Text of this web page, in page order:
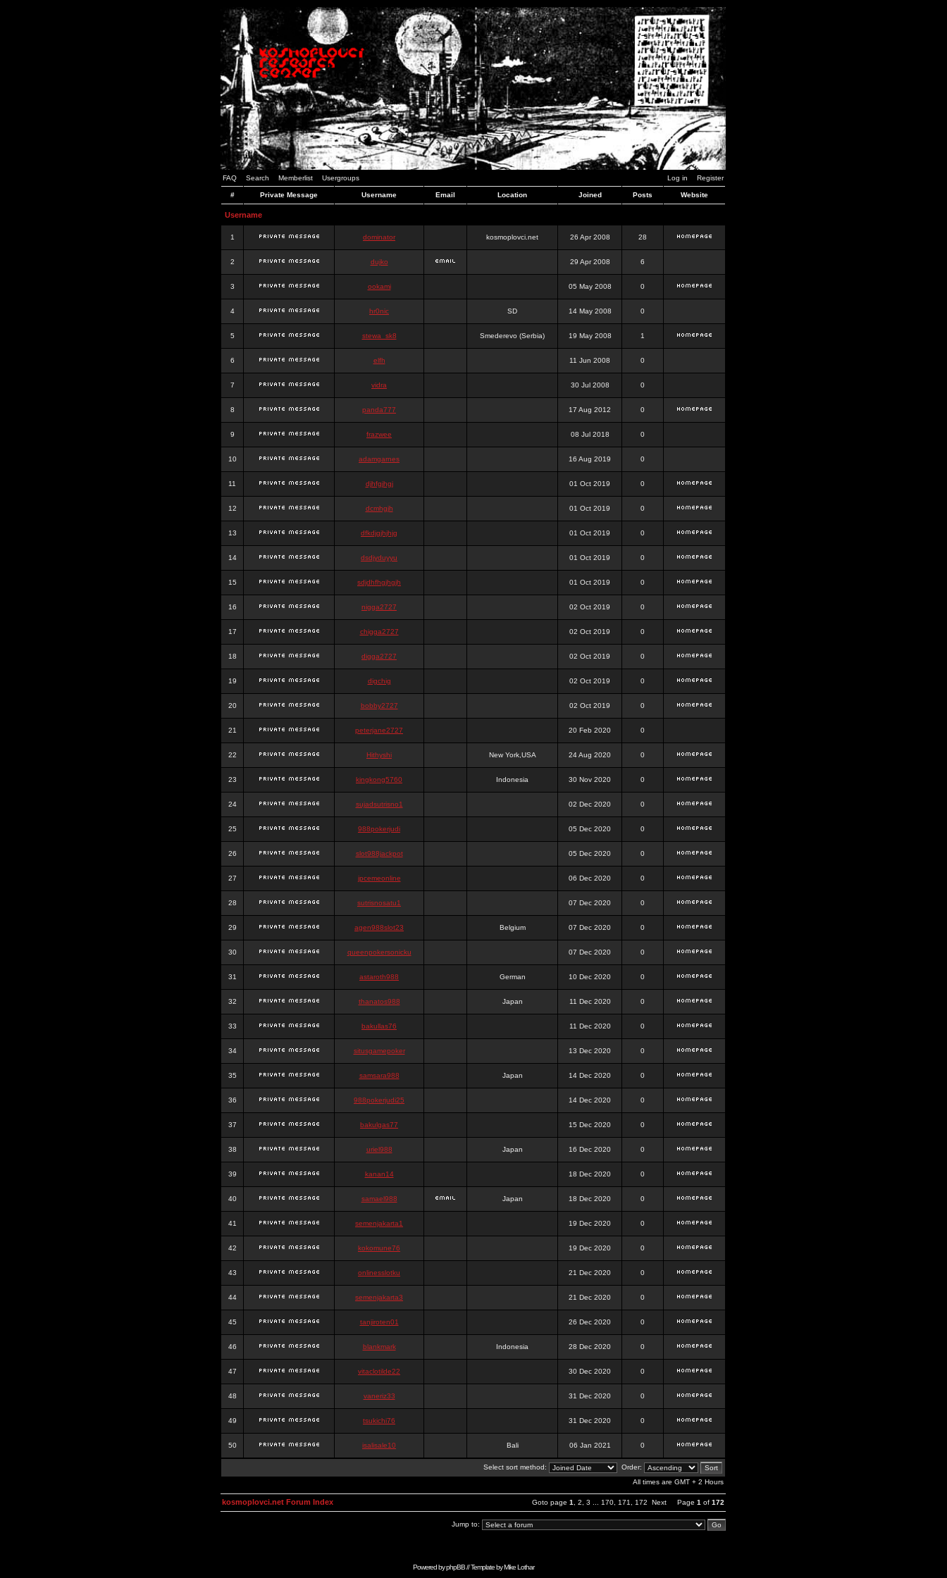
FAQ Search Memberlist Usergroups Log in Register
# Private Message Username Email Location Joined Posts Website
Username
1 dominator kosmoplovci.net 26 Apr 2008 28
2 dujko 29 Apr 2008 6
3 ookami 05 May 2008 0
4 hr0nic SD 14 May 2008 0
5 stewa_sk8 Smederevo (Serbia) 19 May 2008 1
6 elfh 11 Jun 2008 0
7 vidra 30 Jul 2008 0
8 panda777 17 Aug 2012 0
9 frazwee 08 Jul 2018 0
10 adamgarnes 16 Aug 2019 0
11 djhfgjhgj 01 Oct 2019 0
12 dcmhgjh 01 Oct 2019 0
13 dfkdjgjhjhjg 01 Oct 2019 0
14 dsdjyduyyu 01 Oct 2019 0
15 sdjdhfhgjhgjh 01 Oct 2019 0
16 nigga2727 02 Oct 2019 0
17 chigga2727 02 Oct 2019 0
18 digga2727 02 Oct 2019 0
19 digchig 02 Oct 2019 0
20 bobby2727 02 Oct 2019 0
21 peterjane2727 20 Feb 2020 0
22 Hithyshi New York,USA 24 Aug 2020 0
23 kingkong5760 Indonesia 30 Nov 2020 0
24 sujadsutrisno1 02 Dec 2020 0
25 988pokerjudi 05 Dec 2020 0
26 slot988jackpot 05 Dec 2020 0
27 jpcemeonline 06 Dec 2020 0
28 sutrisnosatu1 07 Dec 2020 0
29 agen988slot23 Belgium 07 Dec 2020 0
30 queenpokersonicku 07 Dec 2020 0
31 astaroth988 German 10 Dec 2020 0
32 thanatos988 Japan 11 Dec 2020 0
33 bakullas76 11 Dec 2020 0
34 situsgamepoker 13 Dec 2020 0
35 samsara988 Japan 14 Dec 2020 0
36 988pokerjudi25 14 Dec 2020 0
37 bakulgas77 15 Dec 2020 0
38 uriel988 Japan 16 Dec 2020 0
39 kanan14 18 Dec 2020 0
40 samael988 Japan 18 Dec 2020 0
41 semenjakarta1 19 Dec 2020 0
42 kokomune76 19 Dec 2020 0
43 onlinesslotku 21 Dec 2020 0
44 semenjakarta3 21 Dec 2020 0
45 tanjiroten01 26 Dec 2020 0
46 blankmark Indonesia 28 Dec 2020 0
47 vitaclotilde22 30 Dec 2020 0
48 vaneriz33 31 Dec 2020 0
49 tsukichi76 31 Dec 2020 0
50 isalisale10 Bali 06 Jan 2021 0
Select sort method:
Order:
All times are GMT + 2 Hours
Goto page 1 2 3 170 171 172 Next Page 1 of 172
kosmoplovci.net Forum Index
Jump to:
Powered byphpBB// Template byMike Lothar